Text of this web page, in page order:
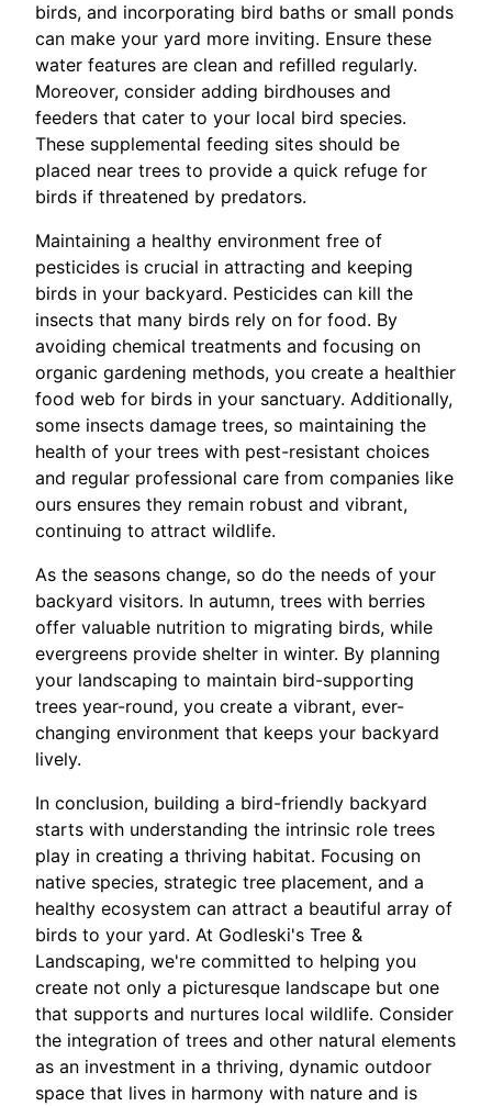
birds, and incorporating bird baths or small ponds
can make your yard more inviting. Ensure these
water features are clean and refilled regularly.
Moreover, consider adding birdhouses and
feeders that cater to your local bird species.
These supplemental feeding sites should be
placed near trees to provide a quick refuge for
birds if threatened by predators.
Maintaining a healthy environment free of
pesticides is crucial in attracting and keeping
birds in your backyard. Pesticides can kill the
insects that many birds rely on for food. By
avoiding chemical treatments and focusing on
organic gardening methods, you create a healthier
food web for birds in your sanctuary. Additionally,
some insects damage trees, so maintaining the
health of your trees with pest-resistant choices
and regular professional care from companies like
ours ensures they remain robust and vibrant,
continuing to attract wildlife.
As the seasons change, so do the needs of your
backyard visitors. In autumn, trees with berries
offer valuable nutrition to migrating birds, while
evergreens provide shelter in winter. By planning
your landscaping to maintain bird-supporting
trees year-round, you create a vibrant, ever-
changing environment that keeps your backyard
lively.
In conclusion, building a bird-friendly backyard
starts with understanding the intrinsic role trees
play in creating a thriving habitat. Focusing on
native species, strategic tree placement, and a
healthy ecosystem can attract a beautiful array of
birds to your yard. At Godleski's Tree &
Landscaping, we're committed to helping you
create not only a picturesque landscape but one
that supports and nurtures local wildlife. Consider
the integration of trees and other natural elements
as an investment in a thriving, dynamic outdoor
space that lives in harmony with nature and is